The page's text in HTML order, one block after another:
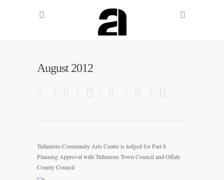
August 2012
Tullamore Community Arts Centre is lodged for Part 8
Planning Approval with Tullamore Town Council and Offaly
County Council